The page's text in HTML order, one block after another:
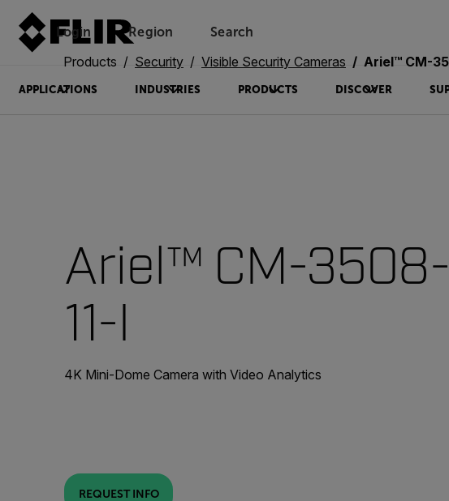
Login Region Search
APPLICATIONS INDUSTRIES PRODUCTS DISCOVER
Products Security Visible Security Cameras Ariel™ CM-
Ariel™ CM-3508-
11-I
4K Mini-Dome Camera with Video Analytics
REQUEST INFO